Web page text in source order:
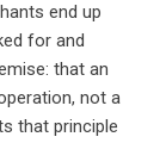
end up
for and
that an
not a
that principle